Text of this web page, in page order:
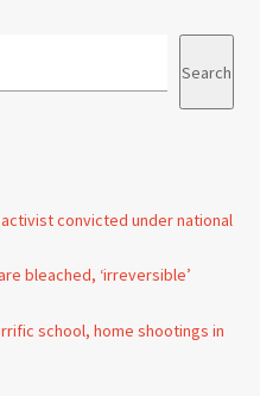
Search
convicted under national
bleached, ‘irreversible’
school, home shootings in